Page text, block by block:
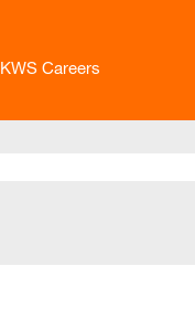
KWS Careers